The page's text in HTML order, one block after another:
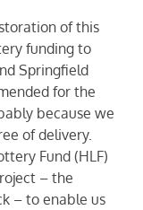
of this
funding to
Springfield
for the
because we
of delivery.
Fund (HLF)
– the
– to enable us